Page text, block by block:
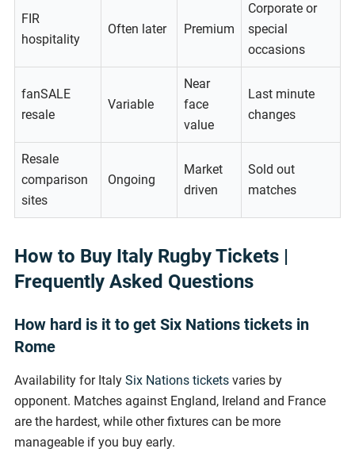
FIR
hospitality
Often later Premium
Corporate or
special
occasions
fanSALE
resale
Variable
Near
face
value
Last minute
changes
Resale
comparison
sites
Ongoing
Market
driven
Sold out
matches
How to Buy Italy Rugby Tickets |
Frequently Asked Questions
How hard is it to get Six Nations tickets in
Rome
Availability for Italy Six Nations tickets varies by
opponent. Matches against England, Ireland and France
are the hardest, while other fixtures can be more
manageable if you buy early.